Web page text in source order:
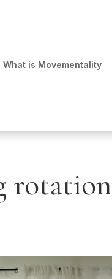
What is Movementality
rotation